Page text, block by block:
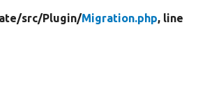
src/Plugin/Migration.php, line